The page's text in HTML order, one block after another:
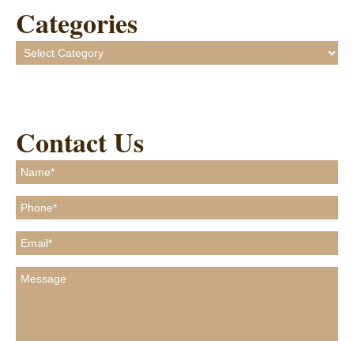
Categories
Categories
Contact Us